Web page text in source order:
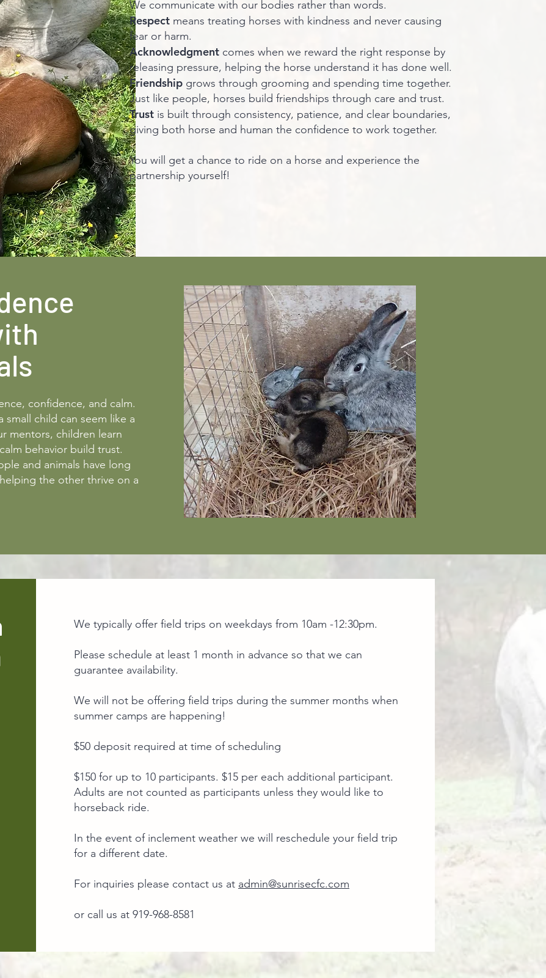
We communicate with our bodies rather than words.
Respect means treating horses with kindness and never causing
fear or harm.
Acknowledgment comes when we reward the right response by
releasing pressure, helping the horse understand it has done well.
Friendship grows through grooming and spending time together.
Just like people, horses build friendships through care and trust.
Trust is built through consistency, patience, and clear boundaries,
giving both horse and human the confidence to work together.
You will get a chance to ride on a horse and experience the
partnership yourself!
confidence, and calm.
small child can seem like a
mentors, children learn
behavior build trust.
and animals have long
the other thrive on a
We typically offer field trips on weekdays from 10am -12:30pm. ​
Please schedule at least 1 month in advance so that we can
guarantee availability.
We will not be offering field trips during the summer months when
summer camps are happening!​
$50 deposit required at time of scheduling ​
$150 for up to 10 participants. $15 per each additional participant.
Adults are not counted as participants unless they would like to
horseback ride.
In the event of inclement weather we will reschedule your field trip
for a different date.
For inquiries please contact us at admin@sunrisecfc.com
or call us at 919-968-8581